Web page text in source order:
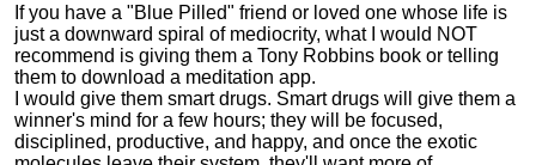
If you have a "Blue Pilled" friend or loved one whose life is
just a downward spiral of mediocrity, what I would NOT
recommend is giving them a Tony Robbins book or telling
them to download a meditation app.
I would give them smart drugs. Smart drugs will give them a
winner's mind for a few hours; they will be focused,
disciplined, productive, and happy, and once the exotic